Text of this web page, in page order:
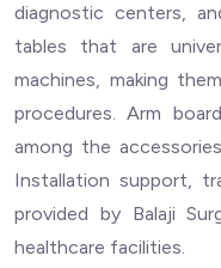
diagnostic centers,
tables that are
machines, making
procedures. Arm
among the
Installation support,
provided by Balaji
healthcare facilities.